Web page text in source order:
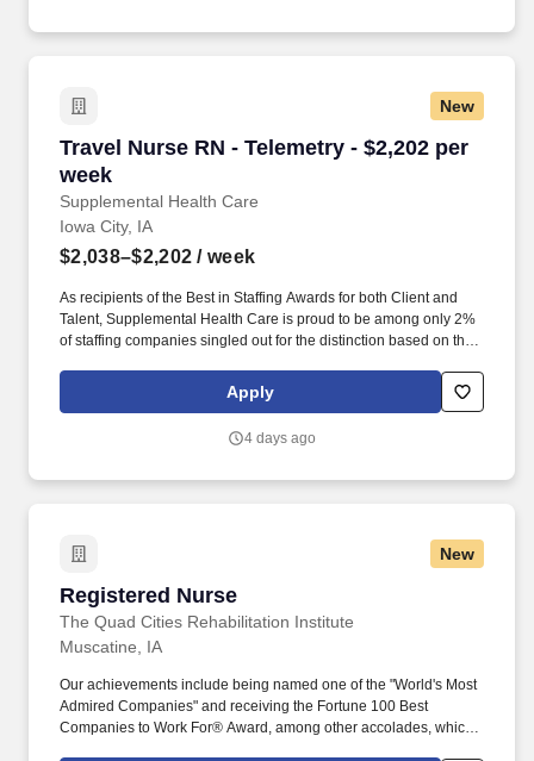
New
Travel Nurse RN - Telemetry - $2,202 per
week
Supplemental Health Care
Travel Nurse RN - Telemetry - $2,202 per week
Iowa City, IA
$2,038–$2,202 / week
As recipients of the Best in Staffing Awards for both Client and
Talent, Supplemental Health Care is proud to be among only 2%
of staffing companies singled out for the distinction based on the
has also earned The Joint Commission’s Gold Seal of Approval
and is named among the Largest Health Care Staffing companies
Apply
4 days ago
New
Registered Nurse
The Quad Cities Rehabilitation Institute
Registered Nurse
Muscatine, IA
Our achievements include being named one of the "World's Most
Admired Companies" and receiving the Fortune 100 Best
Companies to Work For® Award, among other accolades, which